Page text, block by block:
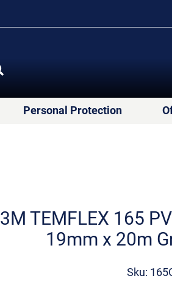
Personal Protection
3M TEMFLEX 165
19mm x 20m
Sku: